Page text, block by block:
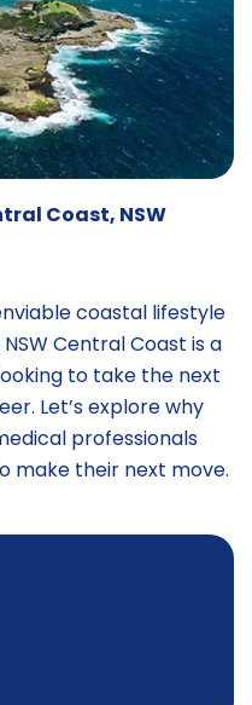
Coast, NSW
coastal lifestyle
Central Coast is a
to take the next
Let’s explore why
professionals
make their next move.